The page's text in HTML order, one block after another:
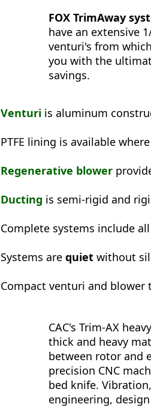
FOX TrimAway
have an extensive
venturi's from
you with the
savings.
Venturiis aluminum
PTFE lining is available
Regenerative blower
Ducting is semi-rigid and
Complete systems include
Systems are quiet without
Compact venturi and
CAC's Trim-AX
thick and heavy
between rotor and
precision CNC
bed knife.
engineering,